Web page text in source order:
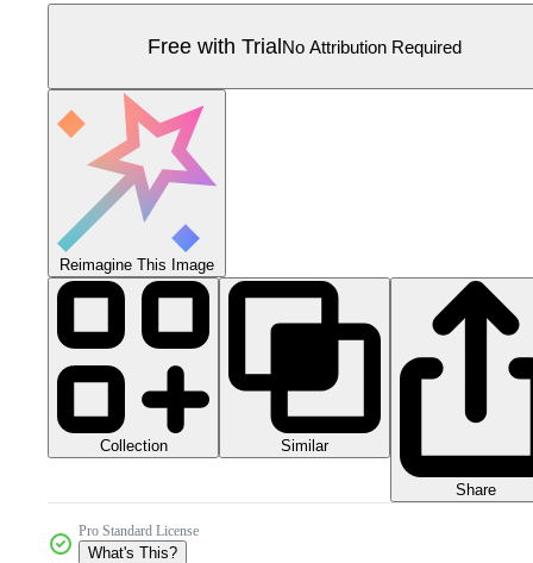
Free with TrialNo Attribution Required
Reimagine This Image
Collection Similar
Share
Pro Standard License
What's This?